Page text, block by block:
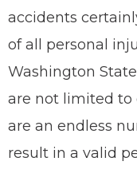
accidents
of all personal
Washington
are not limited to
are an endless
result in a valid